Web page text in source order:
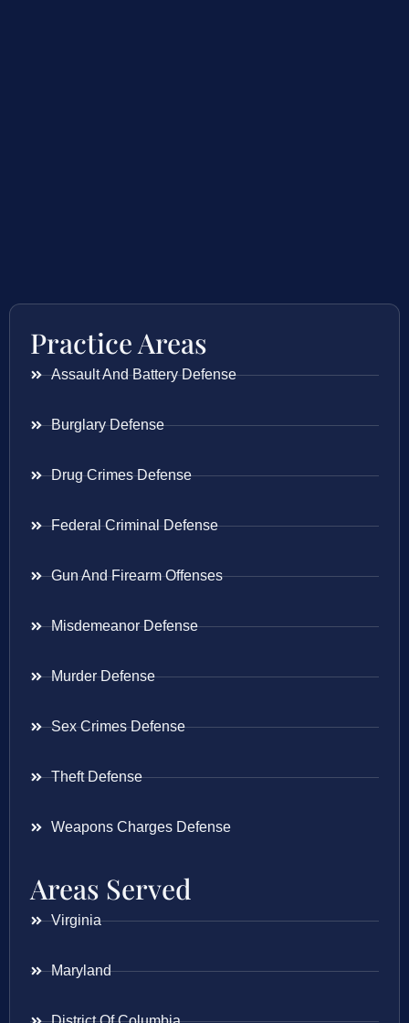
Practice Areas
Assault And Battery Defense
Burglary Defense
Drug Crimes Defense
Federal Criminal Defense
Gun And Firearm Offenses
Misdemeanor Defense
Murder Defense
Sex Crimes Defense
Theft Defense
Weapons Charges Defense
Areas Served
Virginia
Maryland